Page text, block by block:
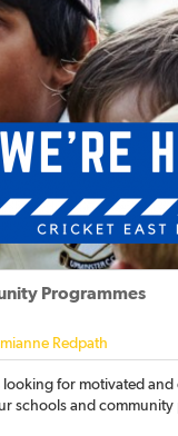
Programmes
Redpath
looking for motivated
schools and